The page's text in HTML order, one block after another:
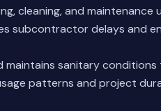
cleaning, and maintenance
subcontractor delays and
maintains sanitary
patterns and project